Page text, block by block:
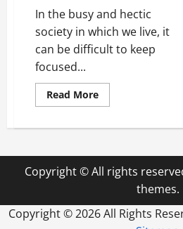
In the busy and hectic
society in which we live, it
can be difficult to keep
focused...
Read MoreRead
more
Matters,
Copyright © All rights
themes.
Copyright ©2026 All Rights